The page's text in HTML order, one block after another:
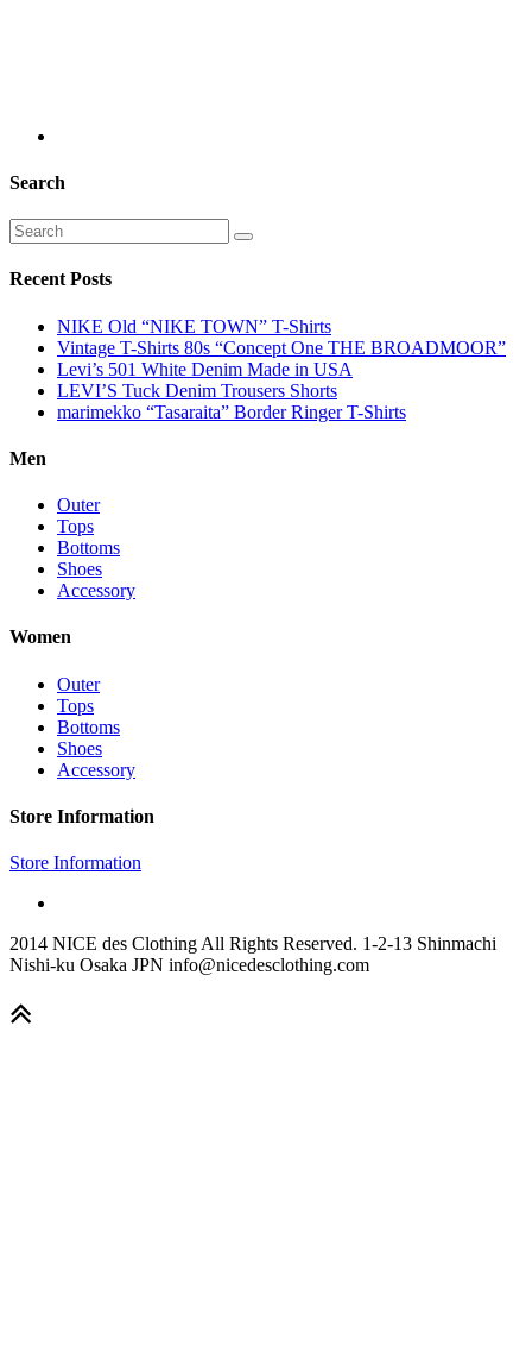
Search
Recent Posts
NIKE Old “NIKE TOWN” T-Shirts
Vintage T-Shirts 80s “Concept One THE BROADMOOR”
Levi’s 501 White Denim Made in USA
LEVI’S Tuck Denim Trousers Shorts
marimekko “Tasaraita” Border Ringer T-Shirts
Men
Outer
Tops
Bottoms
Shoes
Accessory
Women
Outer
Tops
Bottoms
Shoes
Accessory
Store Information
Store Information
2014 NICE des Clothing All Rights Reserved. 1-2-13 Shinmachi
Nishi-ku Osaka JPN info@nicedesclothing.com